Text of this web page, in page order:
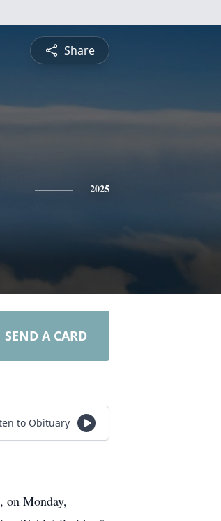
Share
2025
SEND A CARD
to Obituary
on Monday,